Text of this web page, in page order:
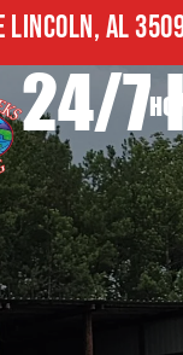
LINCOLN, AL
24/7